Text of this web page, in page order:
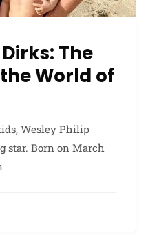
The
World of
Wesley Philip
star. Born on March